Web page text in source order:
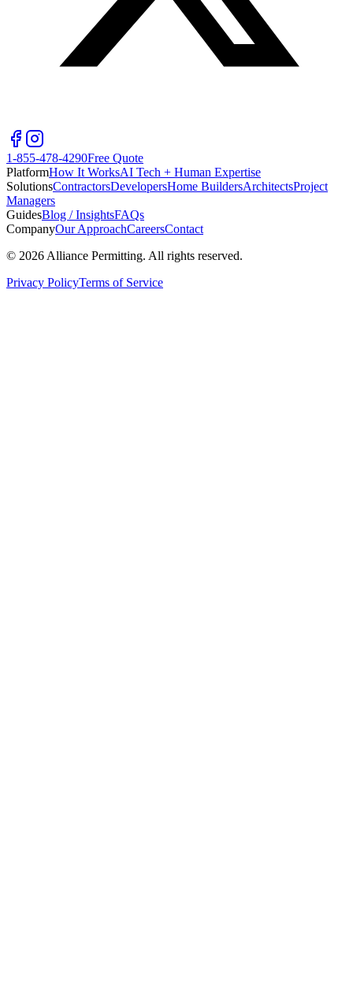
1-855-478-4290Free Quote
PlatformHow It WorksAI Tech + Human Expertise
SolutionsContractorsDevelopersHome BuildersArchitectsProject
Managers
GuidesBlog / InsightsFAQs
CompanyOur ApproachCareersContact
© 2026 Alliance Permitting. All rights reserved.
Privacy PolicyTerms of Service